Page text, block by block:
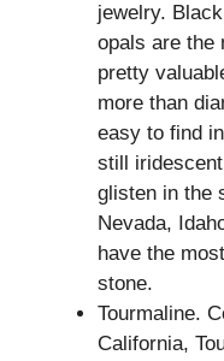
jewelry.
opals are the
pretty
more than
easy to find
still
glisten in the
Nevada,
have the
stone.
Tourmaline.
California,